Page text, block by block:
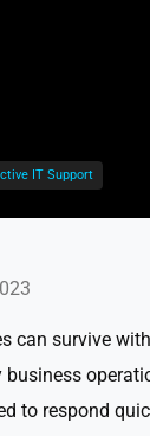
IT Support
can survive
to respond